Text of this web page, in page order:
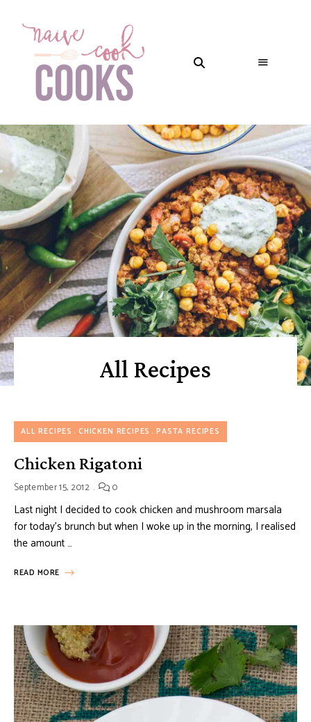
All Recipes
ALL RECIPES CHICKEN RECIPES PASTA RECIPES
Chicken Rigatoni
September 15, 2012 0
Last night I decided to cook chicken and mushroom marsala
for today’s brunch but when I woke up in the morning, I realised
the amount …
READ MORE